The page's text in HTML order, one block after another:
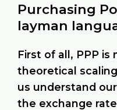
Purchasing
layman
First of all, PPP
theoretical
us understand
the exchange